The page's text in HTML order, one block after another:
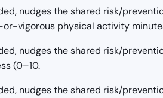
nudges the shared risk/
or-vigorous physical activity
nudges the shared risk/
(0–10.
nudges the shared risk/